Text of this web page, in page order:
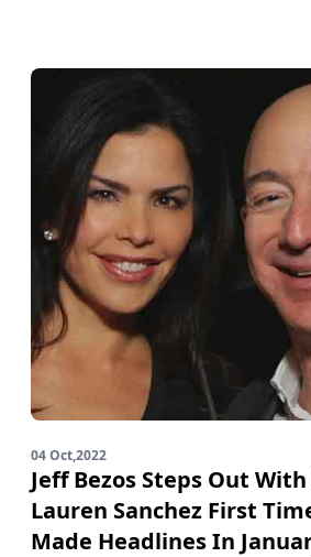
04 Oct,2022
Jeff Bezos Steps Out
Lauren Sanchez First
Made Headlines In